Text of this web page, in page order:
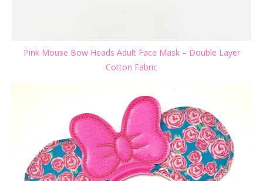
Pink Mouse Bow Heads Adult Face Mask – Double Layer
Cotton Fabric